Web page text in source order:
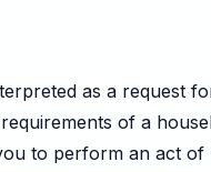
as a request
of a
to perform an act of